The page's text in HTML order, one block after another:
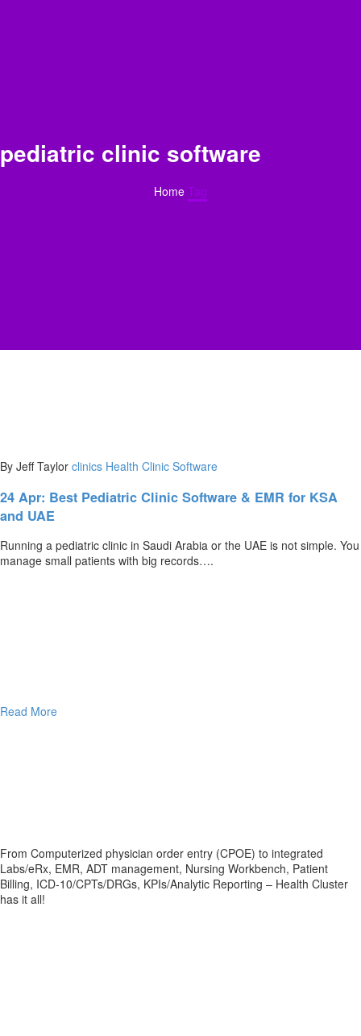
pediatric clinic software
Home Tag
By Jeff Taylor clinics Health Clinic Software
24 Apr: Best Pediatric Clinic Software & EMR for KSA
and UAE
Running a pediatric clinic in Saudi Arabia or the UAE is not simple. You
manage small patients with big records….
Read More
From Computerized physician order entry (CPOE) to integrated
Labs/eRx, EMR, ADT management, Nursing Workbench, Patient
Billing, ICD-10/CPTs/DRGs, KPIs/Analytic Reporting – Health Cluster
has it all!